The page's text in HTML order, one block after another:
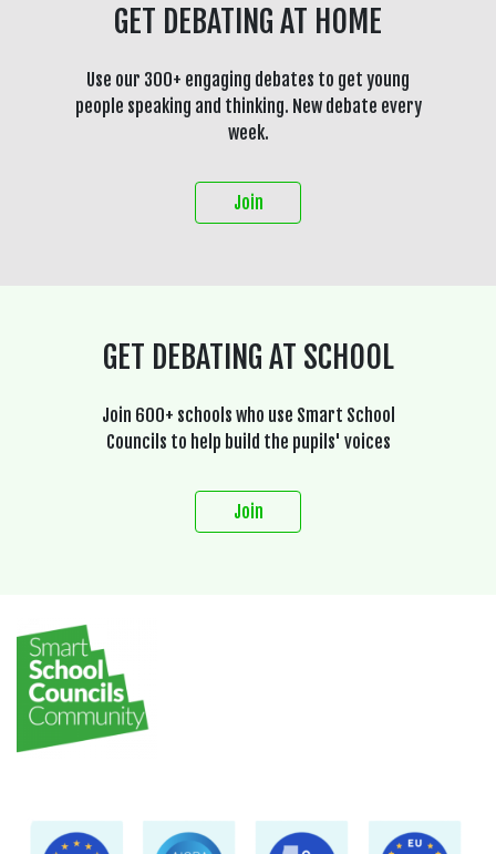
GET DEBATING AT HOME
Use our 300+ engaging debates to get young
people speaking and thinking. New debate every
week.
Join
GET DEBATING AT SCHOOL
Join 600+ schools who use Smart School
Councils to help build the pupils' voices
Join